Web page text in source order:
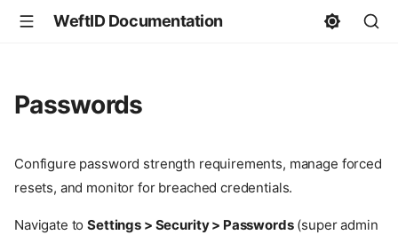
WeftID Documentation
Passwords
Configure password strength requirements, manage forced
resets, and monitor for breached credentials.
Navigate toSettings > Security > Passwords(super admin